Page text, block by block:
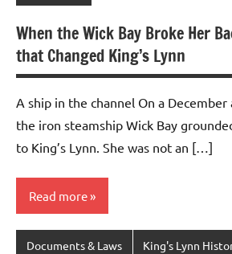
When the Wick Bay Broke Her
that Changed King’s Lynn
A ship in the channel On a
the iron steamship Wick Bay
to King’s Lynn. She was not an […]
Read more
Documents & Laws King's Lynn